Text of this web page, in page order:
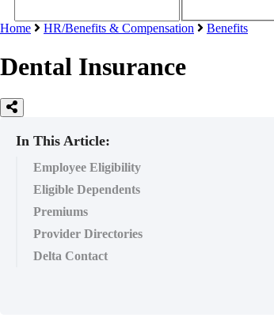
Home HR/Benefits & Compensation Benefits
Dental Insurance
In This Article:
Employee Eligibility
Eligible Dependents
Premiums
Provider Directories
Delta Contact